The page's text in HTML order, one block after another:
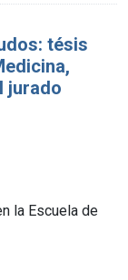
tésis
jurado
la Escuela de